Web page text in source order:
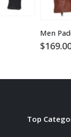
Men
$
Top